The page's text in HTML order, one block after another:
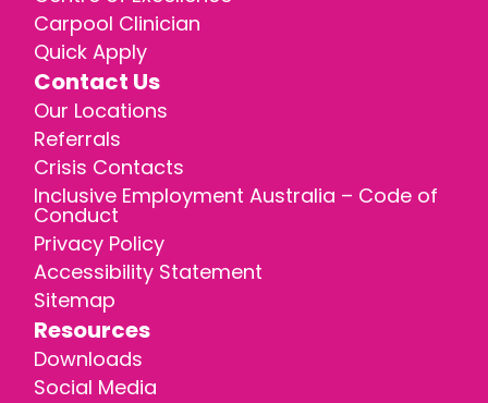
Carpool Clinician
Quick Apply
Contact Us
Our Locations
Referrals
Crisis Contacts
Inclusive Employment Australia – Code of
Conduct
Privacy Policy
Accessibility Statement
Sitemap
Resources
Downloads
Social Media